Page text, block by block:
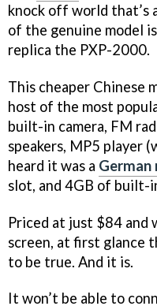
knock off world that’s
of the genuine model
replica the PXP-2000.
This cheaper Chinese
host of the most
built-in camera, FM
speakers, MP5 player
heard it was a German
slot, and 4GB of built-
Priced at just $84 and
screen, at first glance
to be true. And it is.
It won’t be able to